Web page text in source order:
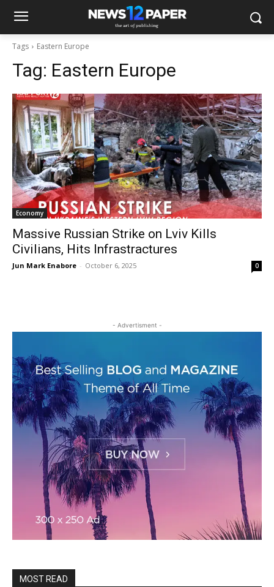
Tags Eastern Europe
Tag: Eastern Europe
Economy
Massive Russian Strike on Lviv Kills
Civilians, Hits Infrastractures
Jun Mark Enabore - October 6, 2025 0
- Advertisment -
MOST READ